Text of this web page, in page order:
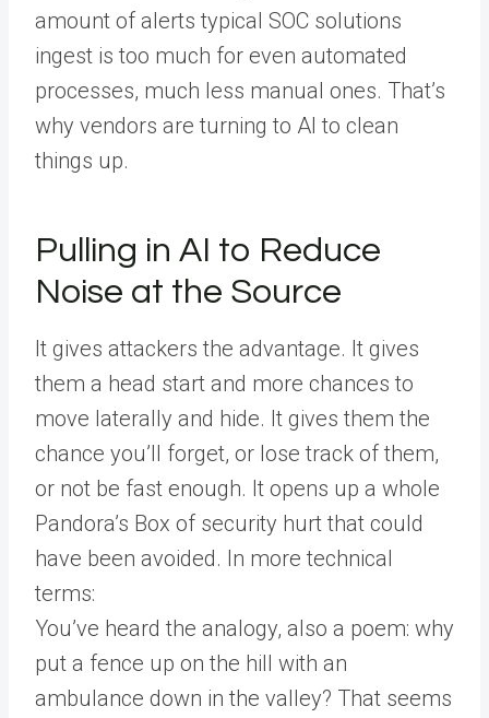
amount of alerts typical SOC solutions
ingest is too much for even automated
processes, much less manual ones. That’s
why vendors are turning to AI to clean
things up.
Pulling in AI to Reduce
Noise at the Source
It gives attackers the advantage. It gives
them a head start and more chances to
move laterally and hide. It gives them the
chance you’ll forget, or lose track of them,
or not be fast enough. It opens up a whole
Pandora’s Box of security hurt that could
have been avoided. In more technical
terms:
You’ve heard the analogy, also a poem: why
put a fence up on the hill with an
ambulance down in the valley? That seems